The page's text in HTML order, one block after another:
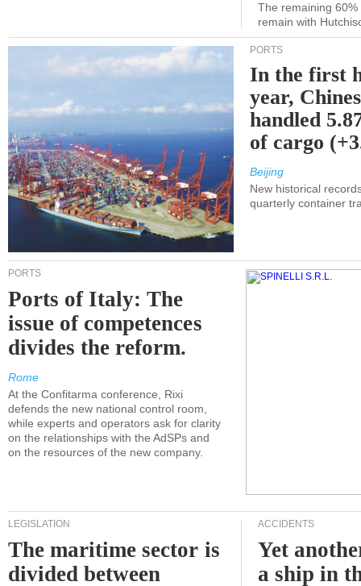
The remaining
remain with
PORTS
In the first
year,
handled
of cargo
Beijing
New historical
quarterly container
PORTS
Ports of Italy: The
issue of competences
divides the reform.
Rome
At the Confitarma conference, Rixi
defends the new national control room,
while experts and operators ask for clarity
on the relationships with the AdSPs and
on the resources of the new company.
LEGISLATION
The maritime sector is
divided between
ACCIDENTS
Yet
a ship in